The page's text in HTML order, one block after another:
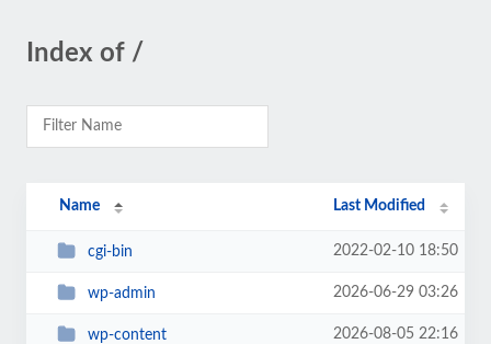
Index of /
Name Last Modified
cgi-bin 2022-02-10 18:50
wp-admin 2026-06-29 03:26
wp-content 2026-08-05 22:16